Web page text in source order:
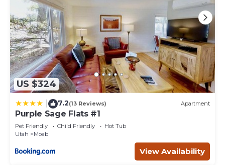
US $324
7.2(13 Reviews) Apartment
Purple Sage Flats #1
Pet Friendly Child Friendly
Hot Tub
Utah
Moab
View Availability